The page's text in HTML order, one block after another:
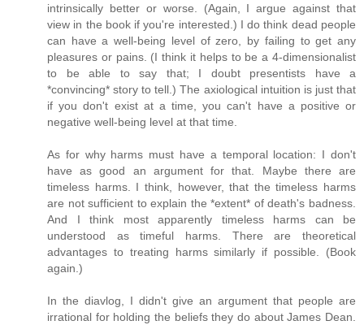
intrinsically better or worse. (Again, I argue against that
view in the book if you're interested.) I do think dead people
can have a well-being level of zero, by failing to get any
pleasures or pains. (I think it helps to be a 4-dimensionalist
to be able to say that; I doubt presentists have a
*convincing* story to tell.) The axiological intuition is just that
if you don't exist at a time, you can't have a positive or
negative well-being level at that time.
As for why harms must have a temporal location: I don't
have as good an argument for that. Maybe there are
timeless harms. I think, however, that the timeless harms
are not sufficient to explain the *extent* of death's badness.
And I think most apparently timeless harms can be
understood as timeful harms. There are theoretical
advantages to treating harms similarly if possible. (Book
again.)
In the diavlog, I didn't give an argument that people are
irrational for holding the beliefs they do about James Dean.